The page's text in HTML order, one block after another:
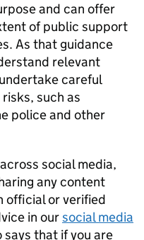
and can offer
of public support
As that guidance
relevant
careful
such as
police and other
social media,
any content
official or verified
in oursocial media
says that if you are